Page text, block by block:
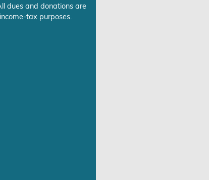
dues and donations are
tax purposes.